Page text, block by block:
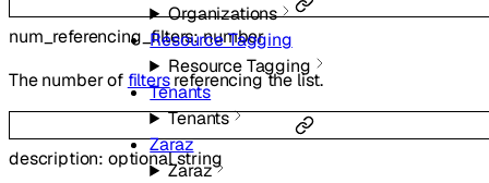
Organizations
Resource Tagging
Resource Tagging
Tenants
Tenants
Zaraz
Zaraz
num_referencing_filters:number
The number of filtersreferencing the list.
description: optionalstring